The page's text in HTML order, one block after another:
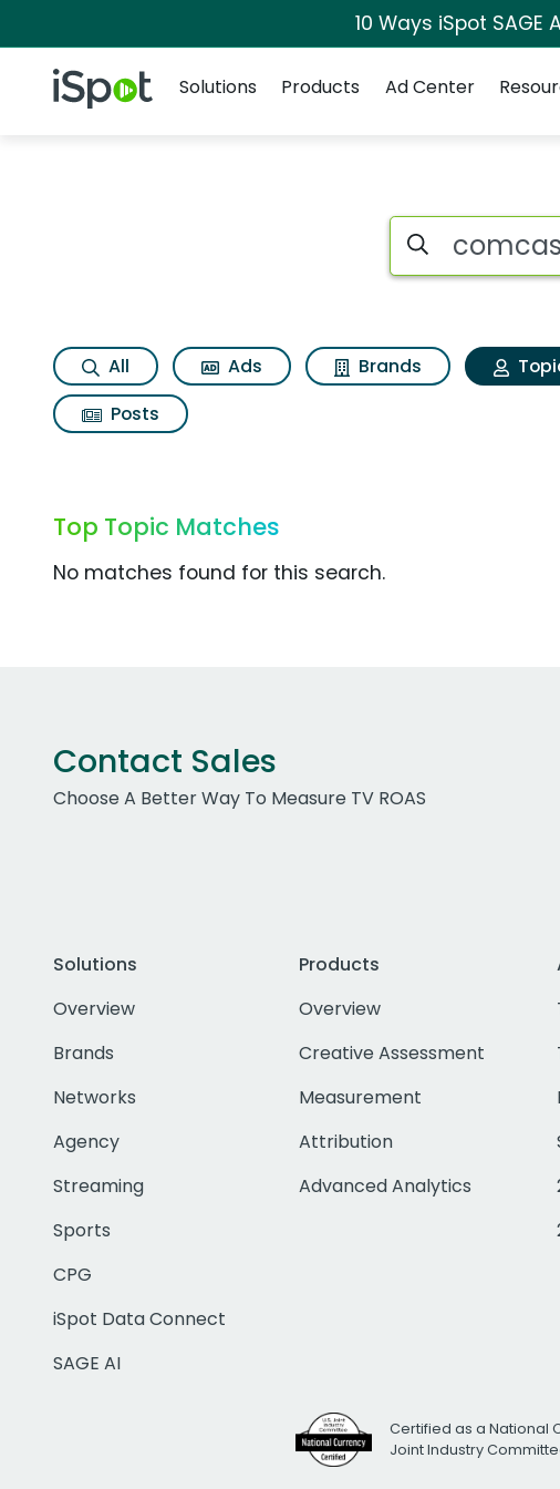
10 Ways iSpot
iSpot Logo
Solutions
Products Ad Center
Topic matches for
Search iSpot
All Ads Brands
Posts
Top Topic Matches
No matches found for this search.
Contact Sales
Choose A Better Way To Measure TV ROAS
Solutions
Overview
Brands
Networks
Agency
Streaming
Sports
CPG
iSpot Data Connect
SAGE AI
Products
Overview
Creative Assessment
Measurement
Attribution
Advanced Analytics
Certified as a National
Joint Industry